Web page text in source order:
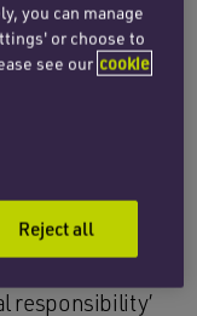
19 result
contact
days for other
result.
to inform
test and
responsibility’
you can manage
or choose to
see our cookie
Reject all